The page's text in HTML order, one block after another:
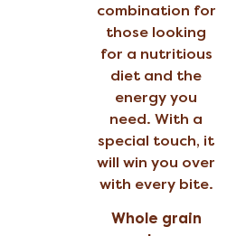
combination for
those looking
for a nutritious
diet and the
energy you
need. With a
special touch, it
will win you over
with every bite.
Whole grain